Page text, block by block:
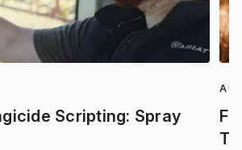
Scripting: Spray